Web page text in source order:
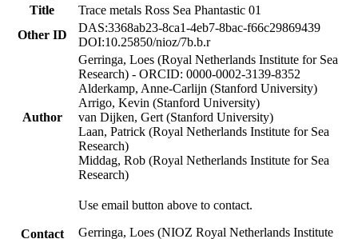
Title
Trace metals Ross Sea Phantastic 01
Other ID
DAS:3368ab23-8ca1-4eb7-8bac-f66c29869439
DOI:10.25850/nioz/7b.b.r
Author
Gerringa, Loes (Royal Netherlands Institute for Sea
Research) - ORCID: 0000-0002-3139-8352
Alderkamp, Anne-Carlijn (Stanford University)
Arrigo, Kevin (Stanford University)
van Dijken, Gert (Stanford University)
Laan, Patrick (Royal Netherlands Institute for Sea
Research)
Middag, Rob (Royal Netherlands Institute for Sea
Research)
Contact
Use email button above to contact.
Gerringa, Loes (NIOZ Royal Netherlands Institute